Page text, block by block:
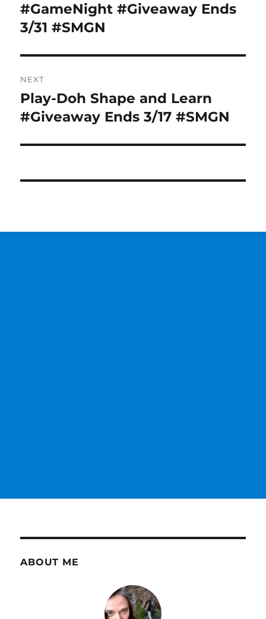
post:
#GameNight #Giveaway Ends
3/31 #SMGN
NEXT
Next
post:
Play-Doh Shape and Learn
#Giveaway Ends 3/17 #SMGN
ABOUT ME